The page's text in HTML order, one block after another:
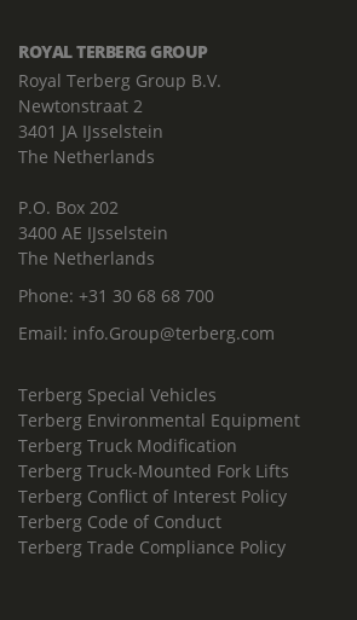
ROYAL TERBERG GROUP
Royal Terberg Group B.V.
Newtonstraat 2
3401 JA IJsselstein
The Netherlands
P.O. Box 202
3400 AE IJsselstein
The Netherlands
Phone: +31 30 68 68 700
Email: info.Group@terberg.com
Terberg Special Vehicles
Terberg Environmental Equipment
Terberg Truck Modification
Terberg Truck-Mounted Fork Lifts
Terberg Conflict of Interest Policy
Terberg Code of Conduct
Terberg Trade Compliance Policy